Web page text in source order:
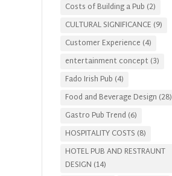
Costs of Building a Pub (2)
CULTURAL SIGNIFICANCE (9)
Customer Experience (4)
entertainment concept (3)
Fado Irish Pub (4)
Food and Beverage Design (28)
Gastro Pub Trend (6)
HOSPITALITY COSTS (8)
HOTEL PUB AND RESTRAUNT
DESIGN (14)